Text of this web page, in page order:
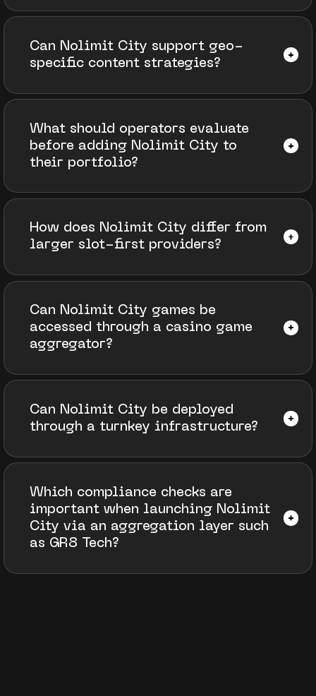
Can Nolimit City support geo-
specific content strategies?
What should operators evaluate
before adding Nolimit City to
their portfolio?
How does Nolimit City differ from
larger slot-first providers?
Can Nolimit City games be
accessed through a casino game
aggregator?
Can Nolimit City be deployed
through a turnkey infrastructure?
Which compliance checks are
important when launching Nolimit
City via an aggregation layer such
as GR8 Tech?